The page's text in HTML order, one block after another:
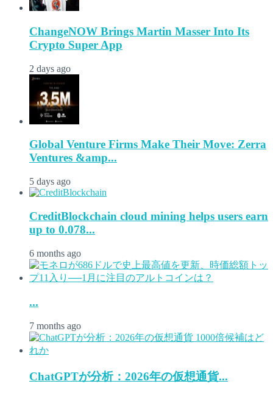
ChangeNOW Brings Martin Masser Into Its
Crypto Super App
2 days ago
Global Venture Firms Make Their Move: Zerra
Ventures &amp...
5 days ago
CreditBlockchain cloud mining helps users earn
up to 0.078...
6 months ago
...
7 months ago
ChatGPTが分析：2026年の仮想通貨...